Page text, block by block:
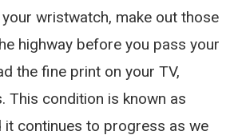
wristwatch, make out those
highway before you pass your
the fine print on your TV,
This condition is known as
it continues to progress as we